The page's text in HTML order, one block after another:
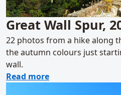
Great Wall Spur,
22 photos from a hike along
the autumn colours just
wall.
Read moreabout Great Wall